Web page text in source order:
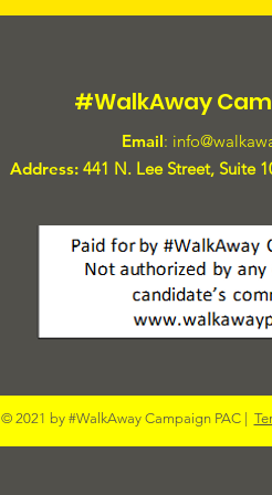
#WalkAway
Email:
Address: 441 N. Lee Street, Suite
© 2021 by #WalkAway Campaign PAC |